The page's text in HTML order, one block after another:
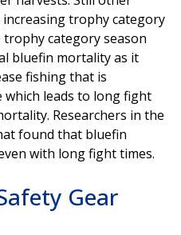
trophy category
category season
bluefin mortality as it
fishing that is
which leads to long fight
Researchers in the
found that bluefin
with long fight times.
Gear